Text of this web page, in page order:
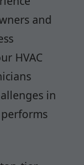
and
HVAC
in